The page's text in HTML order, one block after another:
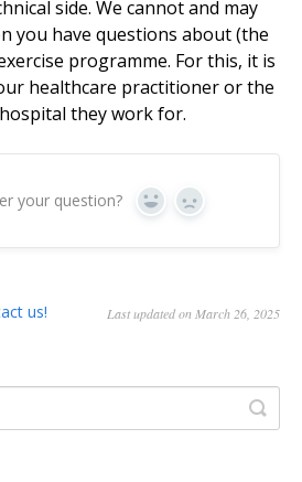
side. We cannot and may
you have questions about (the
programme. For this, it is
healthcare practitioner or the
they work for.
your question? Yes No
us! Last updated on March 26, 2025